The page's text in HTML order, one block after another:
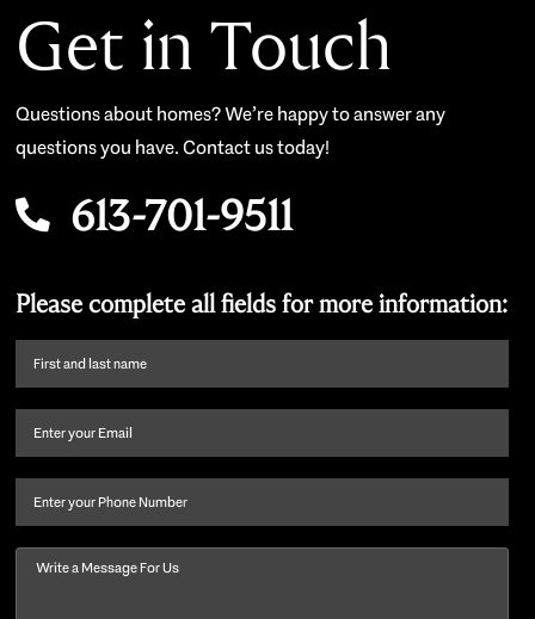
Get in Touch
Questions about homes? We’re happy to answer any
questions you have. Contact us today!
613-701-9511
Please complete all fields for more information:
First
name
last
Email (Required)
Phone
Message